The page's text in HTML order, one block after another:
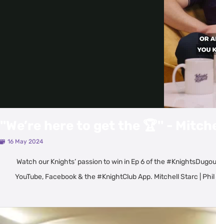
16 May 2024
Watch our Knights’ passion to win in Ep 6 of the
YouTube, Facebook & the #KnightClub App. Mitchell Starc | Phil
Latest Videos